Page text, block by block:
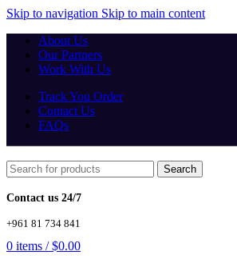
Skip to navigation Skip to main content
About Us
Our Partners
Work With Us
Track You Order
Contact Us
FAQs
Search
Contact us 24/7
+961 81 734 841
0 items / $0.00